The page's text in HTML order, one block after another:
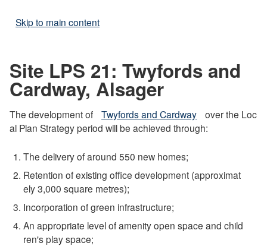
Skip to main content
Site LPS 21: Twyfords and
Cardway, Alsager
The development of Twyfords and Cardway
over the Loc
al Plan Strategy period will be achieved through:
The delivery of around 550 new homes;
Retention of existing office development (approximat
ely 3,000 square metres);
Incorporation of green infrastructure;
An appropriate level of amenity open space and child
ren's play space;